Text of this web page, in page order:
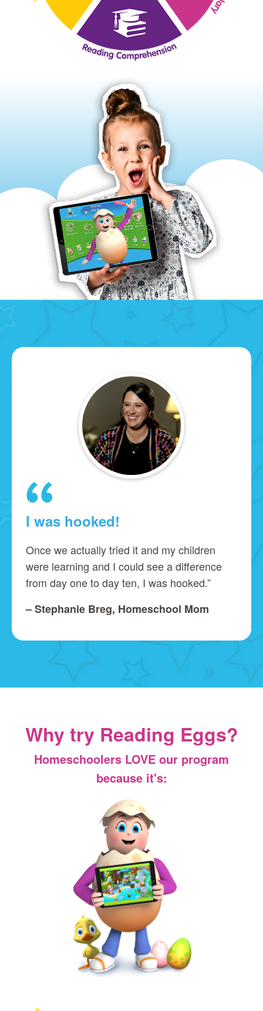
I was hooked!
Once we actually tried it and my children
were learning and I could see a difference
from day one to day ten, I was hooked.”
– Stephanie Breg, Homeschool Mom
Why try Reading Eggs?
Homeschoolers LOVE our program
because it's: